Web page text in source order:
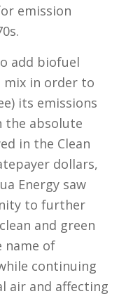
emission
add biofuel
mix in order to
its emissions
the absolute
in the Clean
dollars,
Energy saw
to further
and green
name of
continuing
air and affecting